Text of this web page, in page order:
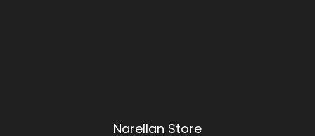
Narellan Store